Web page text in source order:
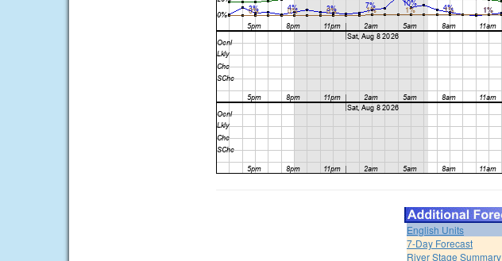
English Units
7-Day Forecast
River Stage Summary